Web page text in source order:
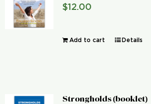
$12.00
Add to cart Details
Strongholds (booklet)